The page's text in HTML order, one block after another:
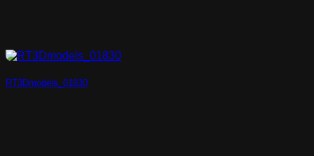
RT3Dmodels_01830